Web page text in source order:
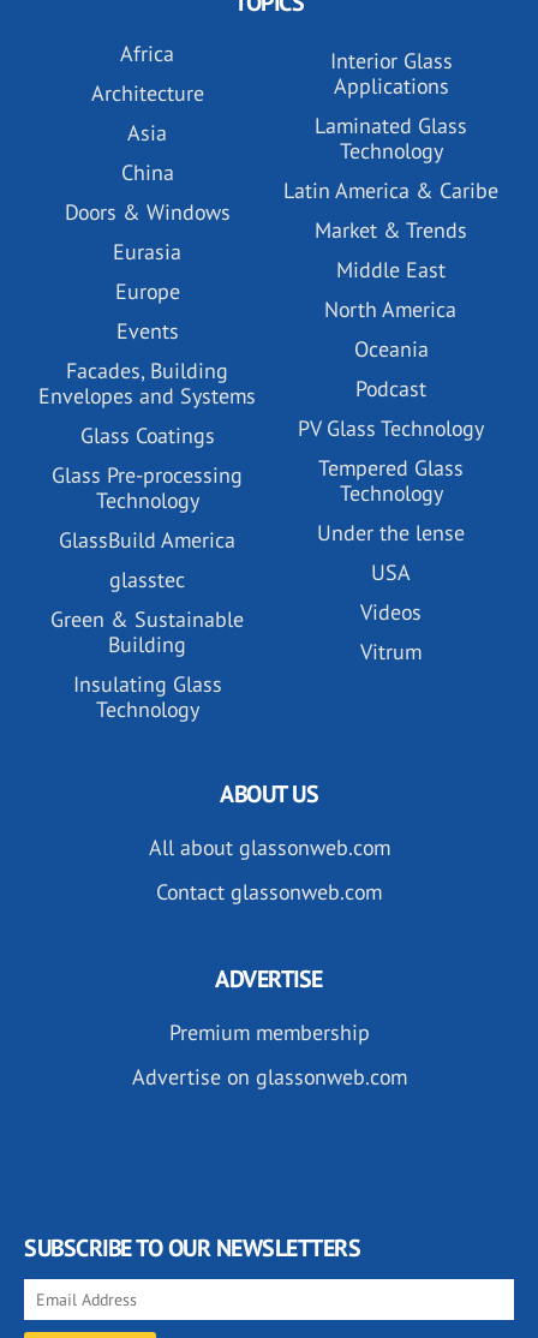
Africa
Architecture
Asia
China
Doors & Windows
Eurasia
Europe
Events
Facades, Building
Envelopes and Systems
Glass Coatings
Glass Pre-processing
Technology
GlassBuild America
glasstec
Green & Sustainable
Building
Insulating Glass
Technology
Interior Glass
Applications
Laminated Glass
Technology
Latin America & Caribe
Market & Trends
Middle East
North America
Oceania
Podcast
PV Glass Technology
Tempered Glass
Technology
Under the lense
USA
Videos
Vitrum
ABOUT US
All about glassonweb.com
Contact glassonweb.com
ADVERTISE
Premium membership
Advertise on glassonweb.com
SUBSCRIBE TO OUR NEWSLETTERS